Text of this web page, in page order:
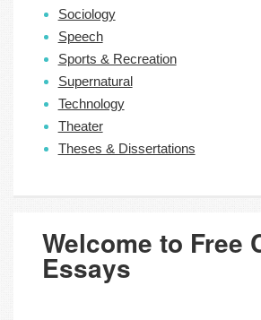
Sociology
Speech
Sports & Recreation
Supernatural
Technology
Theater
Theses & Dissertations
Welcome to Free
Essays